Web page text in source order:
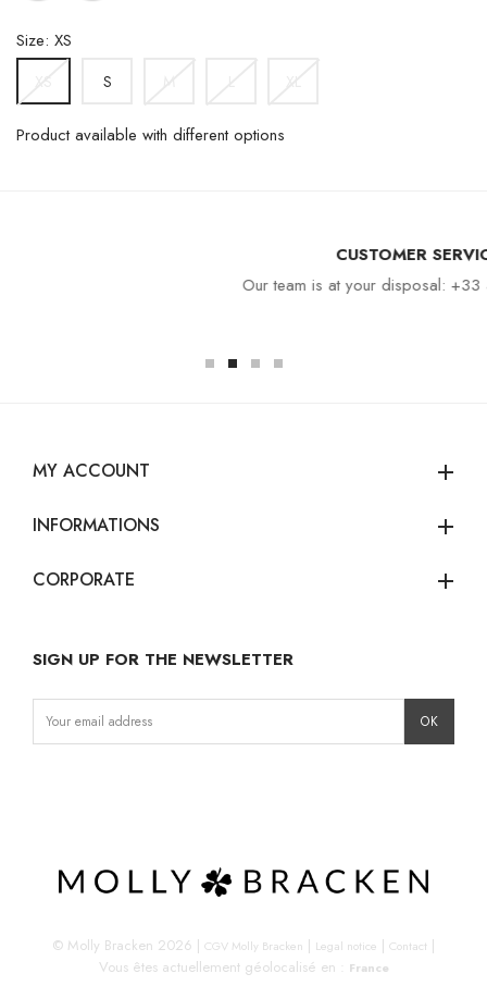
Size: XS
S
Product available with different options
Our team is at your disposal: +33 4 94 94 97 80
MY ACCOUNT add
INFORMATIONS add
CORPORATE add
SIGN UP FOR THE NEWSLETTER
© Molly Bracken 2026 | CGV Molly Bracken | Legal notice | Contact |
Vous êtes actuellement géolocalisé en :
France